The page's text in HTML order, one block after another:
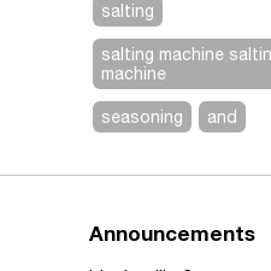
salting
salting machine
machine
seasoning and
Announcements